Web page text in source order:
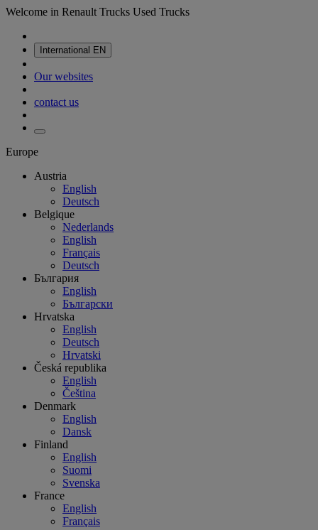
Welcome in Renault Trucks Used Trucks
International EN
Our websites
contact us
Europe
Austria
English
Deutsch
Belgique
Nederlands
English
Français
Deutsch
България
English
Български
Hrvatska
English
Deutsch
Hrvatski
Česká republika
English
Čeština
Denmark
English
Dansk
Finland
English
Suomi
Svenska
France
English
Français